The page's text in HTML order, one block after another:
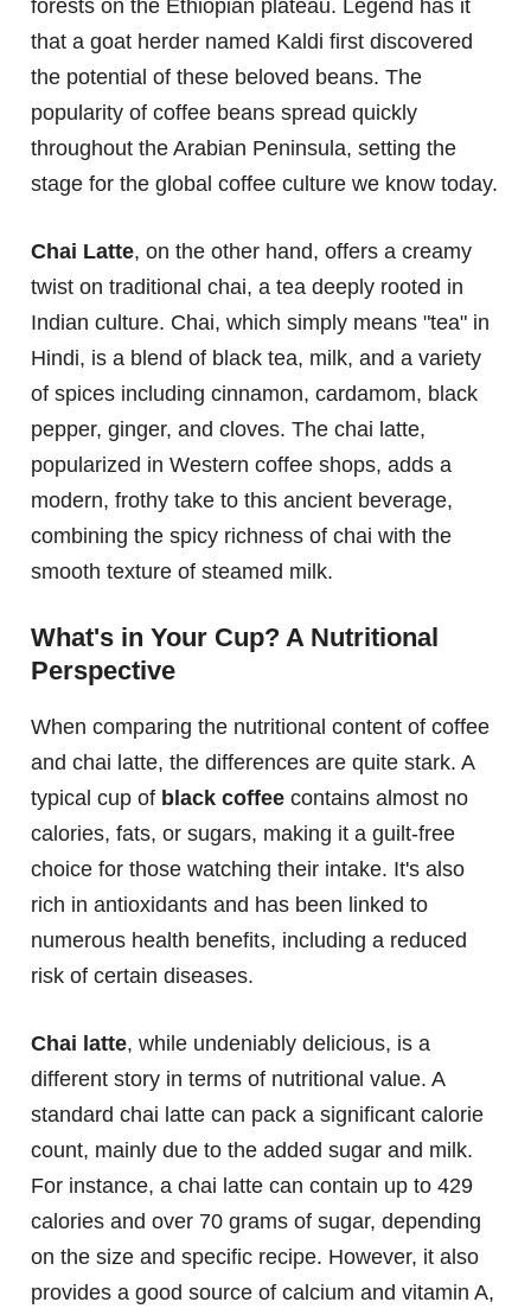
forests on the Ethiopian plateau. Legend has it
that a goat herder named Kaldi first discovered
the potential of these beloved beans. The
popularity of coffee beans spread quickly
throughout the Arabian Peninsula, setting the
stage for the global coffee culture we know today.
Chai Latte, on the other hand, offers a creamy
twist on traditional chai, a tea deeply rooted in
Indian culture. Chai, which simply means "tea" in
Hindi, is a blend of black tea, milk, and a variety
of spices including cinnamon, cardamom, black
pepper, ginger, and cloves. The chai latte,
popularized in Western coffee shops, adds a
modern, frothy take to this ancient beverage,
combining the spicy richness of chai with the
smooth texture of steamed milk.
What's in Your Cup? A Nutritional
Perspective
When comparing the nutritional content of coffee
and chai latte, the differences are quite stark. A
typical cup of black coffee contains almost no
calories, fats, or sugars, making it a guilt-free
choice for those watching their intake. It's also
rich in antioxidants and has been linked to
numerous health benefits, including a reduced
risk of certain diseases.
Chai latte, while undeniably delicious, is a
different story in terms of nutritional value. A
standard chai latte can pack a significant calorie
count, mainly due to the added sugar and milk.
For instance, a chai latte can contain up to 429
calories and over 70 grams of sugar, depending
on the size and specific recipe. However, it also
provides a good source of calcium and vitamin A,